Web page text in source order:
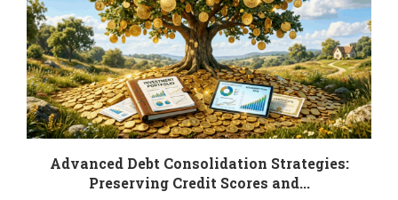
Advanced Debt Consolidation Strategies:
Preserving Credit Scores and...